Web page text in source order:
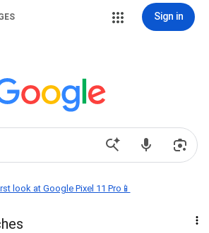
Sign in
look at Google Pixel 11 Pro📱